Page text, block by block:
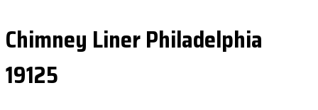
Chimney Liner Philadelphia
19125